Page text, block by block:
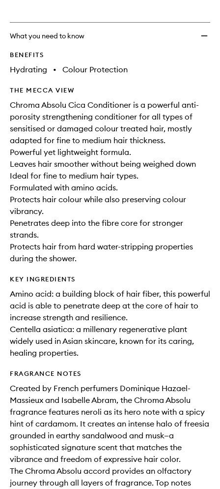
What you need to know
BENEFITS
Hydrating • Colour Protection
THE MECCA VIEW
Chroma Absolu Cica Conditioner is a powerful anti-
porosity strengthening conditioner for all types of
sensitised or damaged colour treated hair, mostly
adapted for fine to medium hair thickness.
Powerful yet lightweight formula.
Leaves hair smoother without being weighed down
Ideal for fine to medium hair types.
Formulated with amino acids.
Protects hair colour while also preserving colour
vibrancy.
Penetrates deep into the fibre core for stronger
strands.
Protects hair from hard water-stripping properties
during the shower.
KEY INGREDIENTS
Amino acid: a building block of hair fiber, this powerful
acid is able to penetrate deep at the core of hair to
increase strength and resilience.
Centella asiatica: a millenary regenerative plant
widely used in Asian skincare, known for its caring,
healing properties.
FRAGRANCE NOTES
Created by French perfumers Dominique Hazael-
Massieux and Isabelle Abram, the Chroma Absolu
fragrance features neroli as its hero note with a spicy
hint of cardamom. It creates an intense halo of freesia
grounded in earthy sandalwood and musk—a
sophisticated signature scent that matches the
vibrance and freedom of expressive hair color.
The Chroma Absolu accord provides an olfactory
journey through all layers of fragrance. Top notes